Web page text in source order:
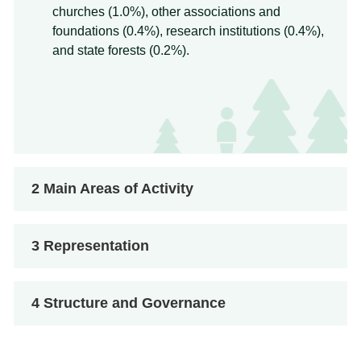
churches (1.0%), other associations and
foundations (0.4%), research institutions (0.4%),
and state forests (0.2%).
2 Main Areas of Activity
3 Representation
4 Structure and Governance